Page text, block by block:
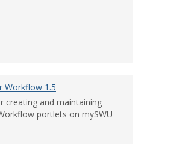
Workflow 1.5
creating and maintaining
portlets on mySWU